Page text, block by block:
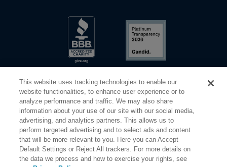
©2026 Elderhostel. All rights reserved.
Share Your Screen Privacy Terms of Use
This website uses tracking technologies to enable our
website functionalities, to enhance user experience or to
analyze performance and traffic. We may also share
information about your use of our site with our social media,
advertising, and analytics partners. This allows us to
perform targeted advertising and to select ads and content
that will be more relevant to you. Here you can Accept
Default Settings or Reject All trackers. For more details on
the data we process and how to exercise your rights, see